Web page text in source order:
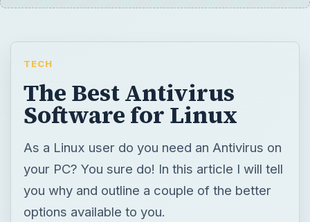
TECH
The Best Antivirus
Software for Linux
As a Linux user do you need an Antivirus on
your PC? You sure do! In this article I will tell
you why and outline a couple of the better
options available to you.